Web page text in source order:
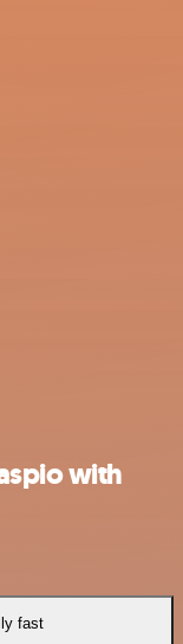
with
fast